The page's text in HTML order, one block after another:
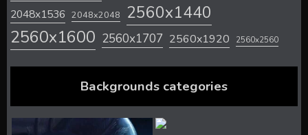
2048x1536 2048x2048 2560x1440
2560x1600 2560x1707 2560x1920 2560x2560
Backgrounds categories